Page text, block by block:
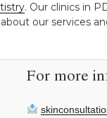
. Our clinics in
our services
For more